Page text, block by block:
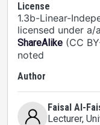
License
1.3b-Linear-
licensed under a/
ShareAlike (CC
noted
Author
Faisal Al-
Lecturer,